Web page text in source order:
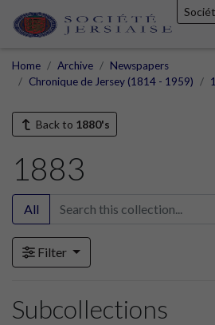
Home Archive
Newspapers
Chronique de Jersey (1814 - 1959)
Back to 1880's
1883
All
Filter
Subcollections